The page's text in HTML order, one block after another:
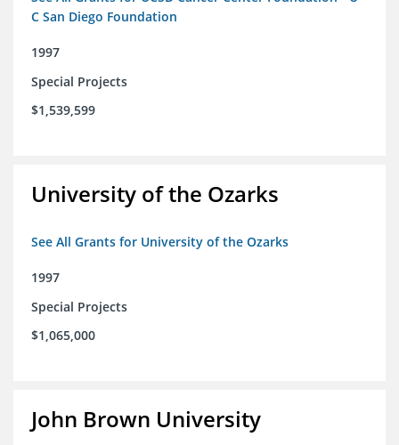
C San Diego Foundation
1997
Special Projects
$1,539,599
University of the Ozarks
See All Grants for University of the Ozarks
1997
Special Projects
$1,065,000
John Brown University